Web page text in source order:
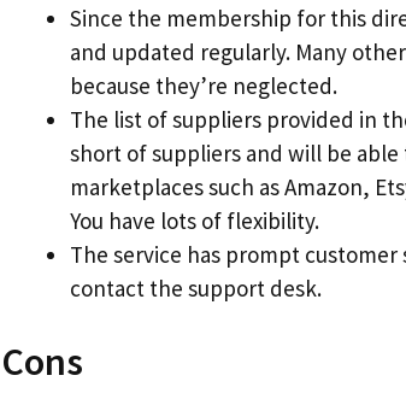
Since the membership for this
and updated regularly. Many
because they’re neglected.
The list of suppliers provided in
short of suppliers and will be
marketplaces such as Amazon,
You have lots of flexibility.
The service has prompt
contact the support desk.
Cons